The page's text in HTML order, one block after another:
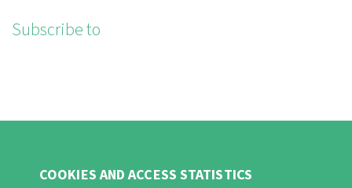
Subscribe to
COOKIES AND ACCESS STATISTICS